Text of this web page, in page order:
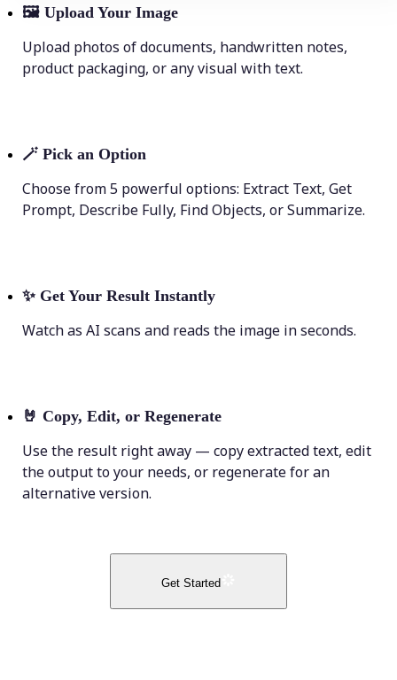
🖼 Upload Your Image
Upload photos of documents, handwritten notes,
product packaging, or any visual with text.
🪄 Pick an Option
Choose from 5 powerful options: Extract Text, Get
Prompt, Describe Fully, Find Objects, or Summarize.
✨ Get Your Result Instantly
Watch as AI scans and reads the image in seconds.
🤘 Copy, Edit, or Regenerate
Use the result right away — copy extracted text, edit
the output to your needs, or regenerate for an
alternative version.
Get Started